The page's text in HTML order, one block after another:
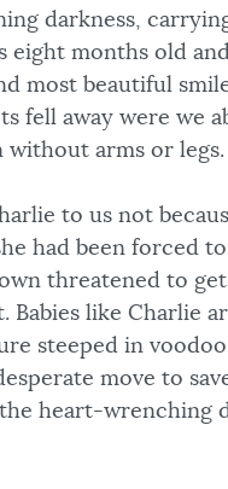
darkness,
eight months old
most beautiful
fell away were we
without arms or legs.
to us not
had been forced
threatened to
Babies like Charlie
steeped in
move to
heart-wrenching